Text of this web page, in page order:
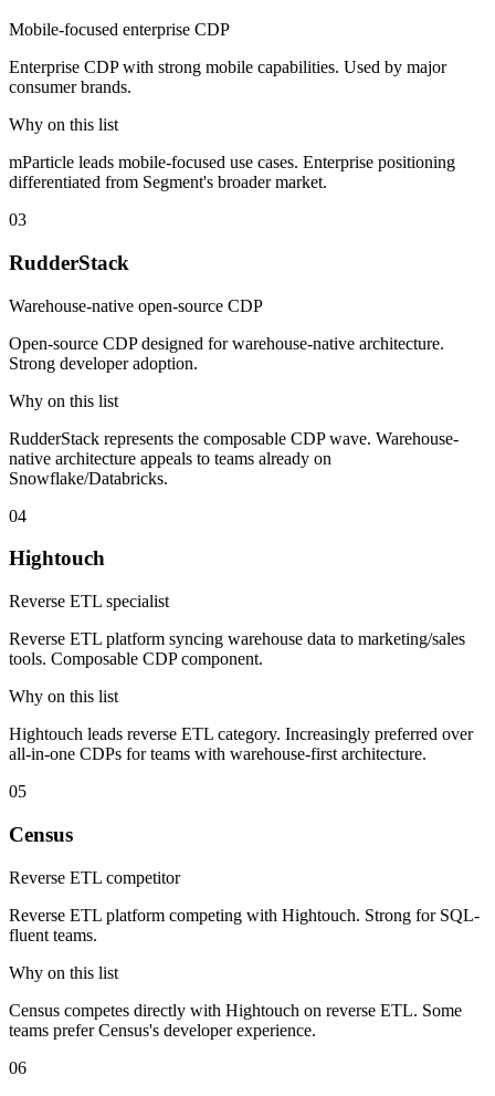
Mobile-focused enterprise CDP
Enterprise CDP with strong mobile capabilities. Used by major
consumer brands.
Why on this list
mParticle leads mobile-focused use cases. Enterprise positioning
differentiated from Segment's broader market.
03
RudderStack
Warehouse-native open-source CDP
Open-source CDP designed for warehouse-native architecture.
Strong developer adoption.
Why on this list
RudderStack represents the composable CDP wave. Warehouse-
native architecture appeals to teams already on
Snowflake/Databricks.
04
Hightouch
Reverse ETL specialist
Reverse ETL platform syncing warehouse data to marketing/sales
tools. Composable CDP component.
Why on this list
Hightouch leads reverse ETL category. Increasingly preferred over
all-in-one CDPs for teams with warehouse-first architecture.
05
Census
Reverse ETL competitor
Reverse ETL platform competing with Hightouch. Strong for SQL-
fluent teams.
Why on this list
Census competes directly with Hightouch on reverse ETL. Some
teams prefer Census's developer experience.
06